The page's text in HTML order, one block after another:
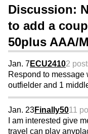
Discussion:
to add a
50plus AAA/
Jan. 7ECU24102
Respond to message
outfielder and 1
Jan. 23Finally5011
I am interested give
travel can play